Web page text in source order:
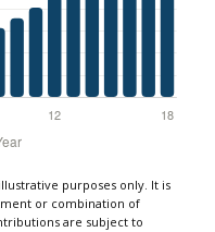
purposes only. It is
or combination of
are subject to